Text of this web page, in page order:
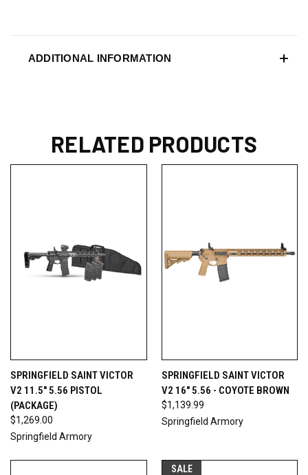
ADDITIONAL INFORMATION
RELATED PRODUCTS
SPRINGFIELD SAINT VICTOR
V2 11.5" 5.56 PISTOL
(PACKAGE)
$1,269.00
Springfield Armory
SPRINGFIELD SAINT VICTOR
V2 16" 5.56 - COYOTE BROWN
$1,139.99
Springfield Armory
SALE